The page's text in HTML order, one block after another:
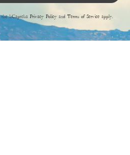
the hCaptcha Privacy Policyand Terms of Serviceapply.